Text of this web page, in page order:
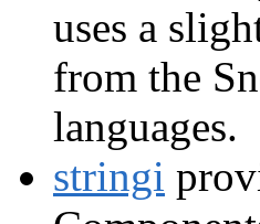
uses a
from the
languages.
stringi